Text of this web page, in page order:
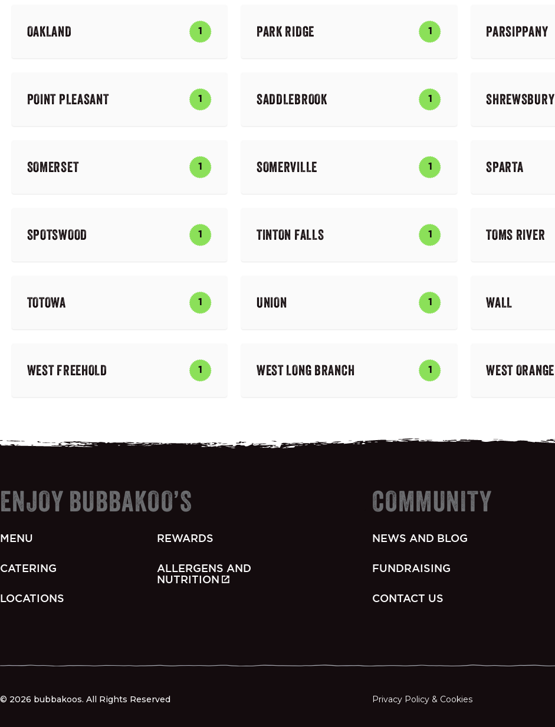
OAKLAND 1 PARK RIDGE 1 PARSIPPANY
POINT PLEASANT 1 SADDLEBROOK 1 SHREWSBURY
SOMERSET 1 SOMERVILLE 1 SPARTA
SPOTSWOOD 1 TINTON FALLS 1 TOMS RIVER
TOTOWA 1 UNION 1 WALL
WEST FREEHOLD 1 WEST LONG BRANCH 1 WEST ORANGE
ENJOY BUBBAKOO’S
MENU
CATERING
LOCATIONS
REWARDS
ALLERGENS AND
NUTRITION
COMMUNITY
NEWS AND BLOG
FUNDRAISING
CONTACT US
© 2026 bubbakoos. All Rights Reserved Privacy Policy & Cookies